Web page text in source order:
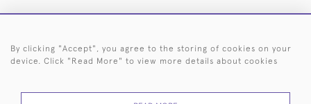
HOME ARCHIVE EVENTS SEARCH BY SILVERSMITH
By clicking "Accept", you agree to the storing of cookies on your
device. Click "Read More" to view more details about cookies